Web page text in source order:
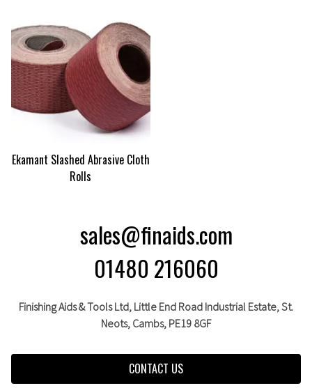
Ekamant Slashed Abrasive Cloth
Rolls
sales@finaids.com
01480 216060
Finishing Aids & Tools Ltd, Little End Road Industrial Estate,St.
Neots, Cambs, PE19 8GF
CONTACT US